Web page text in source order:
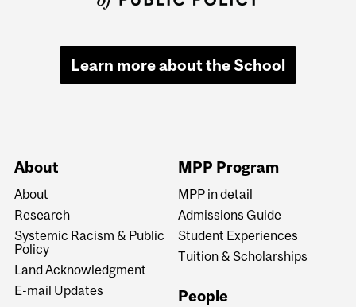
Learn more about the School
About
About
Research
Systemic Racism & Public
Policy
Land Acknowledgment
E-mail Updates
MPP Program
MPP in detail
Admissions Guide
Student Experiences
Tuition & Scholarships
People